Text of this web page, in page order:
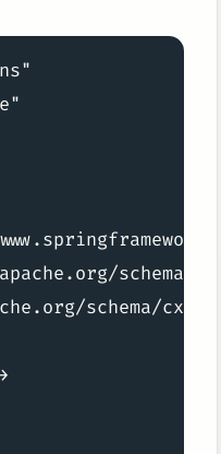
schema/
schema/cxf/